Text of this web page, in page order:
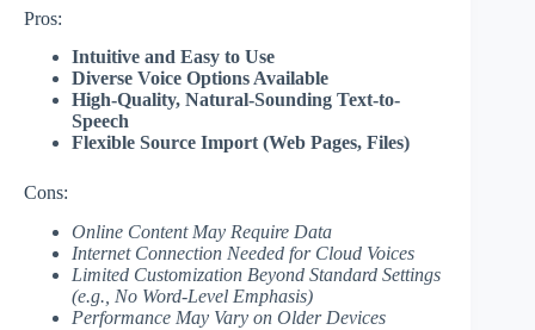
Pros:
Intuitive and Easy to Use
Diverse Voice Options Available
High-Quality, Natural-Sounding Text-to-
Speech
Flexible Source Import (Web Pages, Files)
Cons:
Online Content May Require Data
Internet Connection Needed for Cloud Voices
Limited Customization Beyond Standard Settings
(e.g., No Word-Level Emphasis)
Performance May Vary on Older Devices